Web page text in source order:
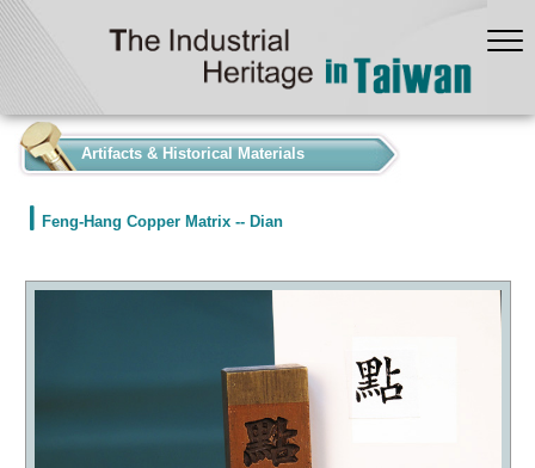
Artifacts & Historical Materials
Feng-Hang Copper Matrix -- Dian